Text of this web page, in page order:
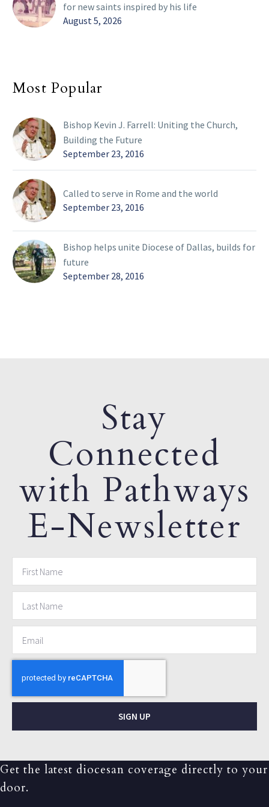
for new saints inspired by his life
August 5, 2026
Most Popular
Bishop Kevin J. Farrell: Uniting the Church,
Building the Future
September 23, 2016
Called to serve in Rome and the world
September 23, 2016
Bishop helps unite Diocese of Dallas, builds for
future
September 28, 2016
Stay
Connected
with Pathways
E-Newsletter
SIGN UP
Get the latest diocesan coverage directly to your
door.